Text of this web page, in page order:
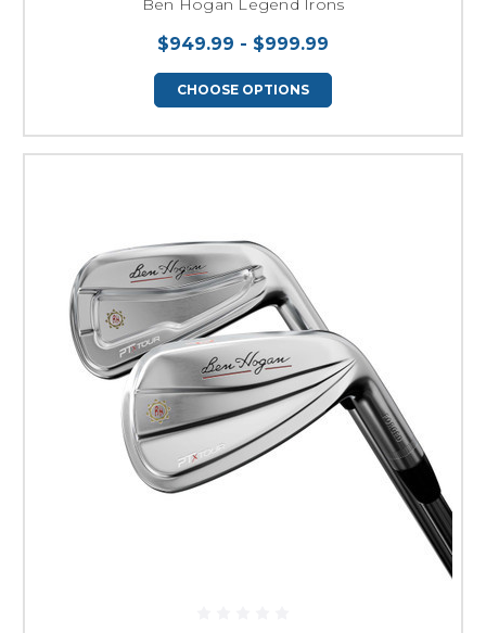
Ben Hogan Legend Irons
$949.99 - $999.99
CHOOSE OPTIONS